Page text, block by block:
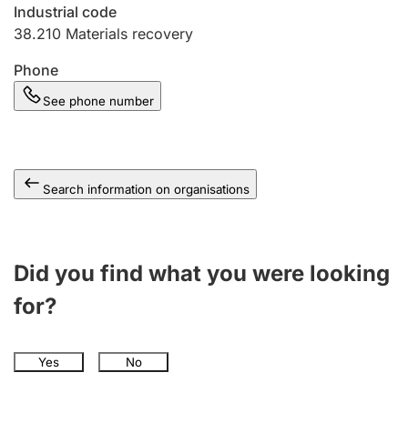
Industrial code
38.210 Materials recovery
Phone
See phone number
Search information on organisations
Did you find what you were looking
for?
Yes No